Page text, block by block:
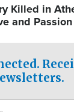
Killed in
and